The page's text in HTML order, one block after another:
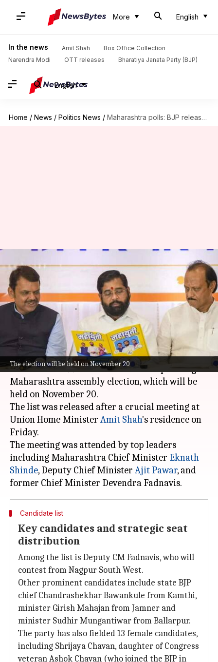
More English
In the news Amit Shah
Box Office Collection
Narendra Modi
OTT releases Bharatiya Janata Party (BJP)
English
Home / News / Politics News / Maharashtra polls: BJP releases 1st candidates' list; Fadnavis among heavyweights
The election will be held on November 20
Maharashtra polls: BJP releases
1st candidates' list; Fadnavis
among heavyweights
By Chanshimla Varah Oct 20, 2024 04:14 pm
What's the story
TheBharatiya Janata Party (BJP)has released
its first list of 99 candidates for the upcoming
Maharashtra assembly election, which will be
held on November 20.
The list was released after a crucial meeting at
Union Home Minister Amit Shah's residence on
Friday.
The meeting was attended by top leaders
including Maharashtra Chief Minister Eknath
Shinde, Deputy Chief Minister Ajit Pawar, and
Candidate list
Key candidates and strategic seat
distribution
Among the list is Deputy CM Fadnavis, who will
contest from Nagpur South West.
Other prominent candidates include state BJP
chief Chandrashekhar Bawankule from Kamthi,
minister Girish Mahajan from Jamner and
minister Sudhir Mungantiwar from Ballarpur.
The party has also fielded 13 female candidates,
including Shrijaya Chavan, daughter of Congress
veteran Ashok Chavan (who joined the BJP in